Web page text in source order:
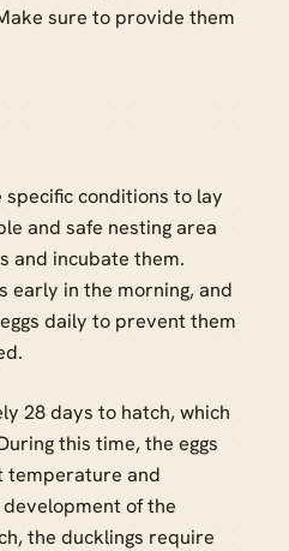
sure to provide them
conditions to lay
and safe nesting area
and incubate them.
early in the morning, and
daily to prevent them
28 days to hatch, which
this time, the eggs
temperature and
of the
the ducklings require